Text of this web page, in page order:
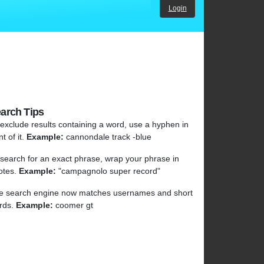
Login
Tips
results containing a word, use a hyphen in
of it. Example: cannondale track -blue
for an exact phrase, wrap your phrase in
Example: "campagnolo super record"
search engine now matches usernames and short
Example: coomer gt